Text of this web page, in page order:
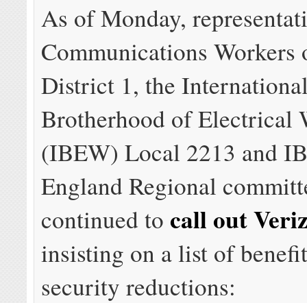
As of Monday,
Communications
District 1, the
Brotherhood of Electrical
(IBEW) Local 2213 and
England Regional
continued tocall out
insisting on a list of
security reductions: